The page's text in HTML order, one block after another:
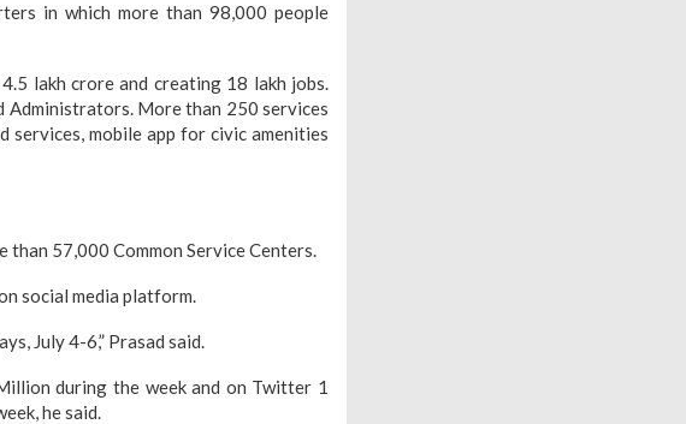
in which more than 98,000 people
lakh crore and creating 18 lakh jobs.
Administrators. More than 250 services
mobile app for civic amenities
57,000 Common Service Centers.
social media platform.
July 4-6,” Prasad said.
during the week and on Twitter 1
he said.